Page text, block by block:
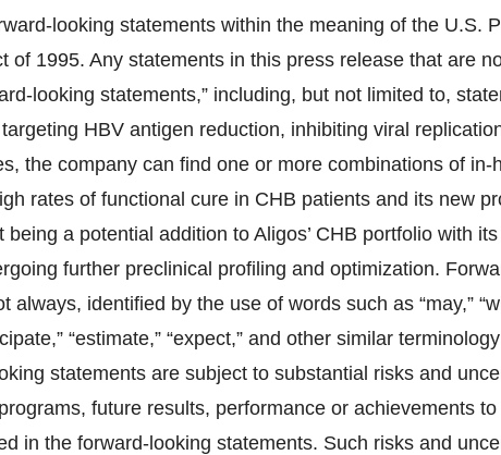
looking statements within the meaning of the U.S.
of 1995. Any statements in this press release that are
looking statements,” including, but not limited to,
HBV antigen reduction, inhibiting viral
the company can find one or more combinations of in-
rates of functional cure in CHB patients and its new
a potential addition to Aligos’ CHB portfolio with
further preclinical profiling and optimization.
identified by the use of words such as “may,”
“estimate,” “expect,” and other similar
statements are subject to substantial risks and
future results, performance or achievements
in the forward-looking statements. Such risks and